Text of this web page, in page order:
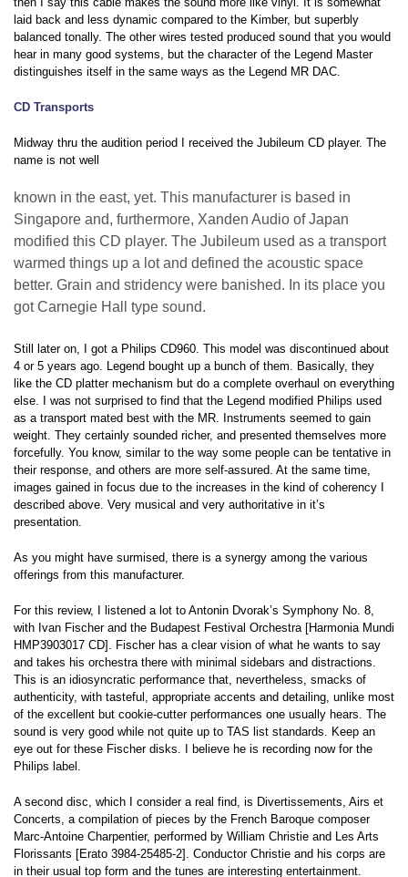
laid back and less dynamic compared to the Kimber, but superbly
balanced tonally. The other wires tested produced sound that you would
hear in many good systems, but the character of the Legend Master
distinguishes itself in the same ways as the Legend MR DAC.
CD Transports
Midway thru the audition period I received the Jubileum CD player. The
name is not well
known in the east, yet. This manufacturer is based in
Singapore and, furthermore, Xanden Audio of Japan
modified this CD player. The Jubileum used as a transport
warmed things up a lot and defined the acoustic space
better. Grain and stridency were banished. In its place you
got Carnegie Hall type sound.
Still later on, I got a Philips CD960. This model was discontinued about
4 or 5 years ago. Legend bought up a bunch of them. Basically, they
like the CD platter mechanism but do a complete overhaul on everything
else. I was not surprised to find that the Legend modified Philips used
as a transport mated best with the MR. Instruments seemed to gain
weight. They certainly sounded richer, and presented themselves more
forcefully. You know, similar to the way some people can be tentative in
their response, and others are more self-assured. At the same time,
images gained in focus due to the increases in the kind of coherency I
described above. Very musical and very authoritative in it’s
presentation.
As you might have surmised, there is a synergy among the various
offerings from this manufacturer.
For this review, I listened a lot to Antonin Dvorak’s Symphony No. 8,
with Ivan Fischer and the Budapest Festival Orchestra [Harmonia Mundi
HMP3903017 CD]. Fischer has a clear vision of what he wants to say
and takes his orchestra there with minimal sidebars and distractions.
This is an idiosyncratic performance that, nevertheless, smacks of
authenticity, with tasteful, appropriate accents and detailing, unlike most
of the excellent but cookie-cutter performances one usually hears. The
sound is very good while not quite up to TAS list standards. Keep an
eye out for these Fischer disks. I believe he is recording now for the
Philips label.
A second disc, which I consider a real find, is Divertissements, Airs et
Concerts, a compilation of pieces by the French Baroque composer
Marc-Antoine Charpentier, performed by William Christie and Les Arts
Florissants [Erato 3984-25485-2]. Conductor Christie and his corps are
in their usual top form and the tunes are interesting entertainment.